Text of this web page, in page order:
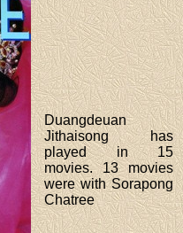
Duangdeuan
Jithaisong has
played in 15
movies. 13 movies
were with Sorapong
Chatree